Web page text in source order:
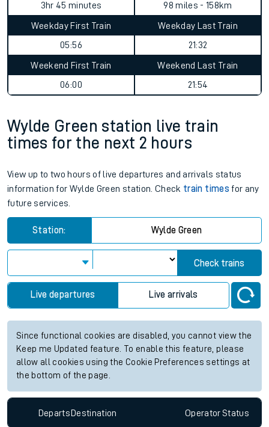
3hr 45 minutes
98 miles - 158km
Weekday First Train
05:56
Weekday Last Train
21:32
Weekend First Train
06:00
Weekend Last Train
21:54
Wylde Green station live train
times for the next 2 hours
View up to two hours of live departures and arrivals status
information for Wylde Green station. Check train times for any
future services.
Station: Wylde Green
Check trains
Live departures Live arrivals
Since functional cookies are disabled, you cannot view the
Keep me Updated feature. To enable this feature, please
allow all cookies using the Cookie Preferences settings at
the bottom of the page.
DepartsDestination OperatorStatus